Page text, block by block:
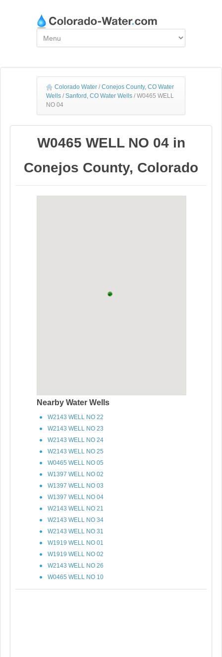
Colorado Water / Conejos County, CO Water
Wells / Sanford, CO Water Wells / W0465 WELL
NO 04
W0465 WELL NO 04 in
Conejos County, Colorado
Nearby Water Wells
W2143 WELL NO 22
W2143 WELL NO 23
W2143 WELL NO 24
W2143 WELL NO 25
W0465 WELL NO 05
W1397 WELL NO 02
W1397 WELL NO 03
W1397 WELL NO 04
W2143 WELL NO 21
W2143 WELL NO 34
W2143 WELL NO 31
W1919 WELL NO 01
W1919 WELL NO 02
W2143 WELL NO 26
W0465 WELL NO 10